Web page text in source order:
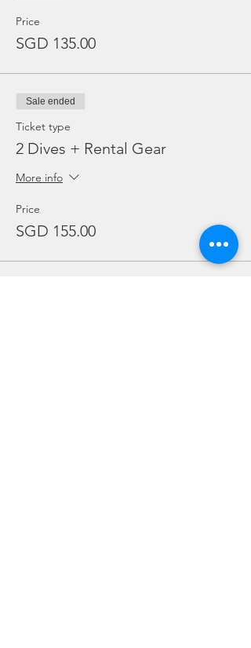
Price
SGD 135.00
Sale ended
Ticket type
2 Dives + Rental Gear
More info
Price
SGD 155.00